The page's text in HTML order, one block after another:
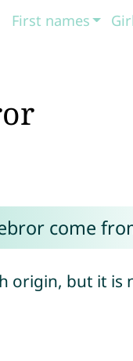
First names
come
origin, but it is